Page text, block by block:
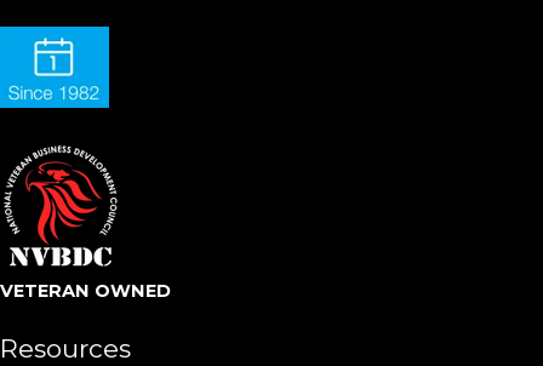
VETERAN OWNED
Resources